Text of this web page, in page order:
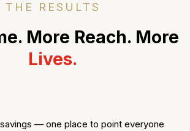
THE RESULTS
More Reach. More
Lives.
— one place to point everyone